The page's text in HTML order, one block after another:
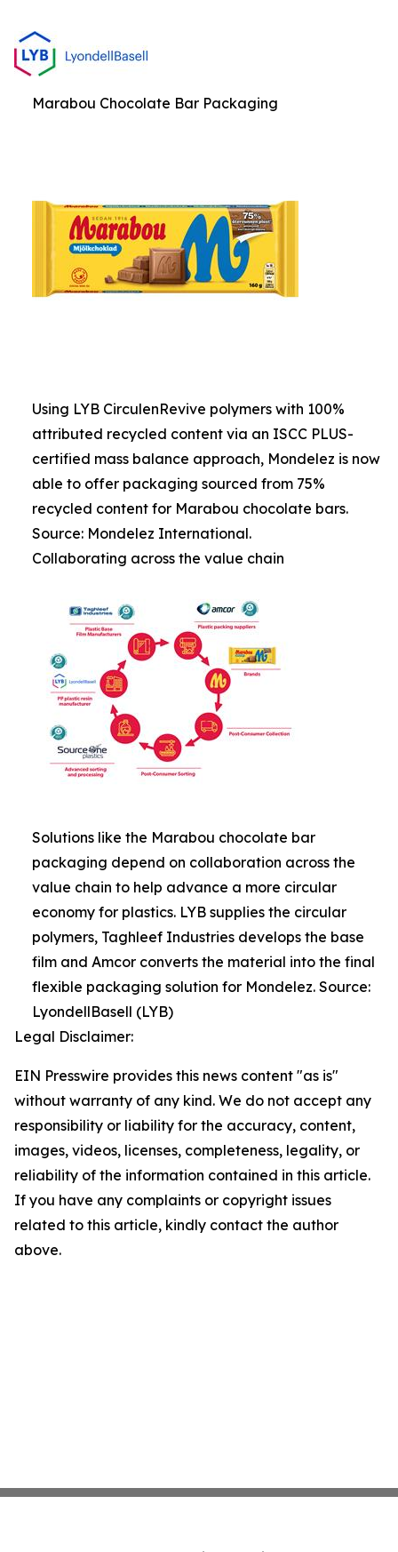
Marabou Chocolate Bar Packaging
Using LYB CirculenRevive polymers with 100%
attributed recycled content via an ISCC PLUS-
certified mass balance approach, Mondelez is now
able to offer packaging sourced from 75%
recycled content for Marabou chocolate bars.
Source: Mondelez International.
Collaborating across the value chain
Solutions like the Marabou chocolate bar
packaging depend on collaboration across the
value chain to help advance a more circular
economy for plastics. LYB supplies the circular
polymers, Taghleef Industries develops the base
film and Amcor converts the material into the final
flexible packaging solution for Mondelez. Source:
LyondellBasell (LYB)
Legal Disclaimer:
EIN Presswire provides this news content "as is"
without warranty of any kind. We do not accept any
responsibility or liability for the accuracy, content,
images, videos, licenses, completeness, legality, or
reliability of the information contained in this article.
If you have any complaints or copyright issues
related to this article, kindly contact the author
above.